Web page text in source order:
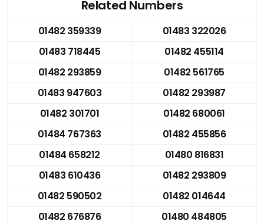
Related Numbers
01482 359339
01483 322026
01483 718445
01482 455114
01482 293859
01482 561765
01483 947603
01482 293987
01482 301701
01482 680061
01484 767363
01482 455856
01484 658212
01480 816831
01483 610436
01482 293809
01482 590502
01482 014644
01482 676876
01480 484805